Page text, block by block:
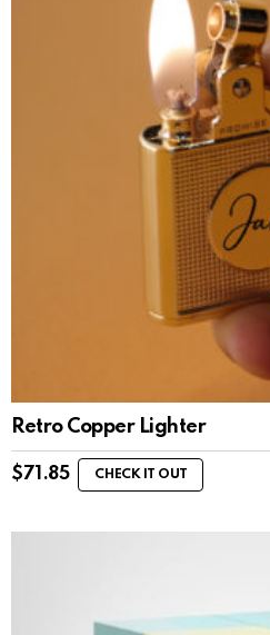
Retro Copper Lighter
$71.85 CHECK IT OUT